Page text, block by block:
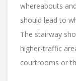
whereabouts
should lead to
The stairway
higher-traffic
courtrooms or